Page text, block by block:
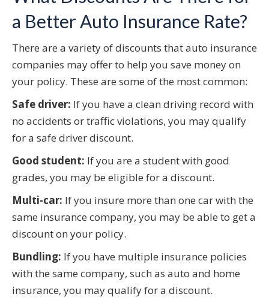
a Better Auto Insurance Rate?
There are a variety of discounts that auto insurance
companies may offer to help you save money on
your policy. These are some of the most common:
Safe driver: If you have a clean driving record with
no accidents or traffic violations, you may qualify
for a safe driver discount.
Good student: If you are a student with good
grades, you may be eligible for a discount.
Multi-car: If you insure more than one car with the
same insurance company, you may be able to get a
discount on your policy.
Bundling: If you have multiple insurance policies
with the same company, such as auto and home
insurance, you may qualify for a discount.